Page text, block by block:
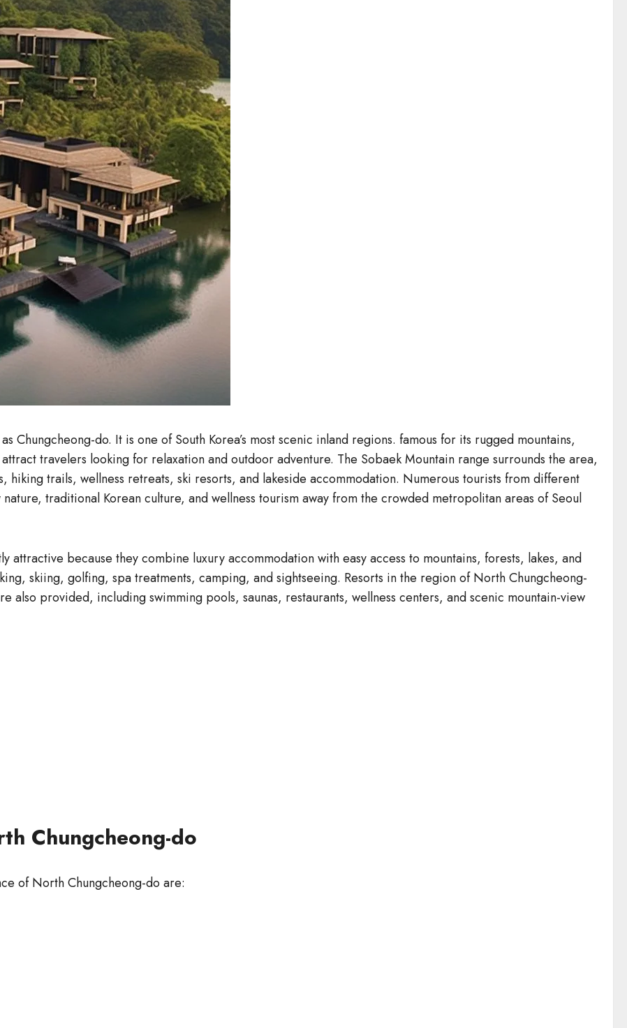
Chungcheong-do. It is one of South Korea’s most scenic inland regions. famous for its rugged mountains,
travelers looking for relaxation and outdoor adventure. The Sobaek Mountain range surrounds the area,
hiking trails, wellness retreats, ski resorts, and lakeside accommodation. Numerous tourists from different
traditional Korean culture, and wellness tourism away from the crowded metropolitan areas of Seoul
attractive because they combine luxury accommodation with easy access to mountains, forests, lakes, and
skiing, golfing, spa treatments, camping, and sightseeing. Resorts in the region of North Chungcheong-
also provided, including swimming pools, saunas, restaurants, wellness centers, and scenic mountain-view
Chungcheong-do
of North Chungcheong-do are: